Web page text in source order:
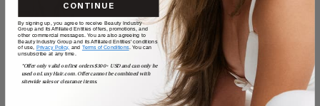
CONTINUE
By signing up, you agree to receive Beauty Industry
Group and its Affiliated Entities offers, promotions, and
other commercial messages. You are also agreeing to
Beauty Industry Group and its Affiliated Entities' conditions
of use, Privacy Policy, and Terms of Conditions. You can
unsubscribe at any time.
*Offer only valid on first orders $300+ USD and can only be
used on LuxyHair.com. Offer cannot be combined with
sitewide sales or clearance items.